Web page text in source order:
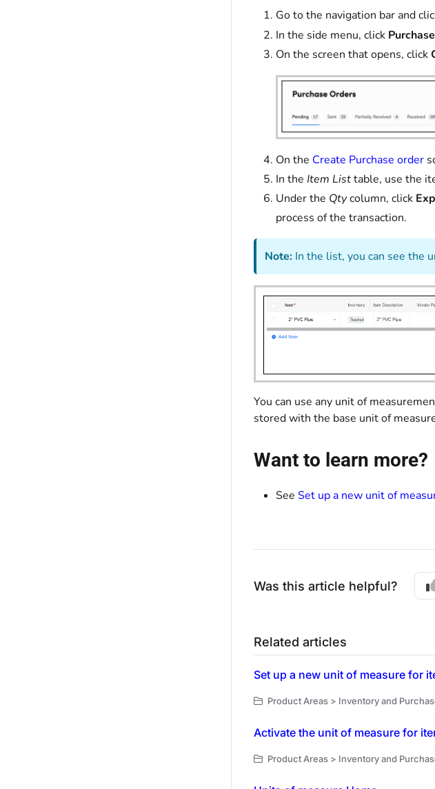
Go to the navigation bar and
In the side menu, click
On the screen that opens, click
On the Create Purchase order
In the Item Listtable, use the
Under the Qtycolumn, click
process of the transaction.
Note: In the list, you can see the
You can use any unit of
stored with the base unit of
Want to learn more?
See Set up a new unit of
Was this article helpful?
Related articles
Set up a new unit of measure for
Product Areas > Inventory and
Activate the unit of measure for
Product Areas > Inventory and